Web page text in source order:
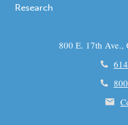
Research
800 E. 17th Ave.,